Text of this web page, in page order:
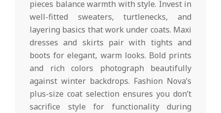
pieces balance warmth with style. Invest in
well-fitted sweaters, turtlenecks, and
layering basics that work under coats. Maxi
dresses and skirts pair with tights and
boots for elegant, warm looks. Bold prints
and rich colors photograph beautifully
against winter backdrops. Fashion Nova’s
plus-size coat selection ensures you don’t
sacrifice style for functionality during